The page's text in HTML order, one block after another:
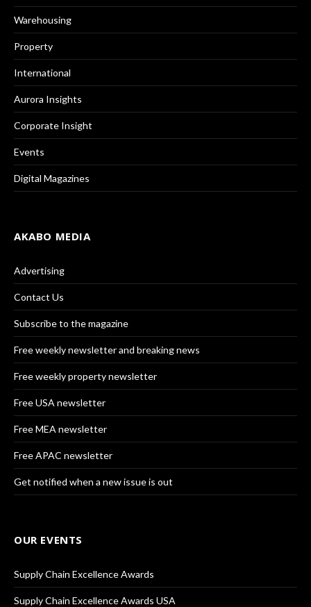
Warehousing
Property
International
Aurora Insights
Corporate Insight
Events
Digital Magazines
AKABO MEDIA
Advertising
Contact Us
Subscribe to the magazine
Free weekly newsletter and breaking news
Free weekly property newsletter
Free USA newsletter
Free MEA newsletter
Free APAC newsletter
Get notified when a new issue is out
OUR EVENTS
Supply Chain Excellence Awards
Supply Chain Excellence Awards USA